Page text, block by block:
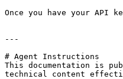
Once you have your API
---
# Agent Instructions
This documentation is
technical content